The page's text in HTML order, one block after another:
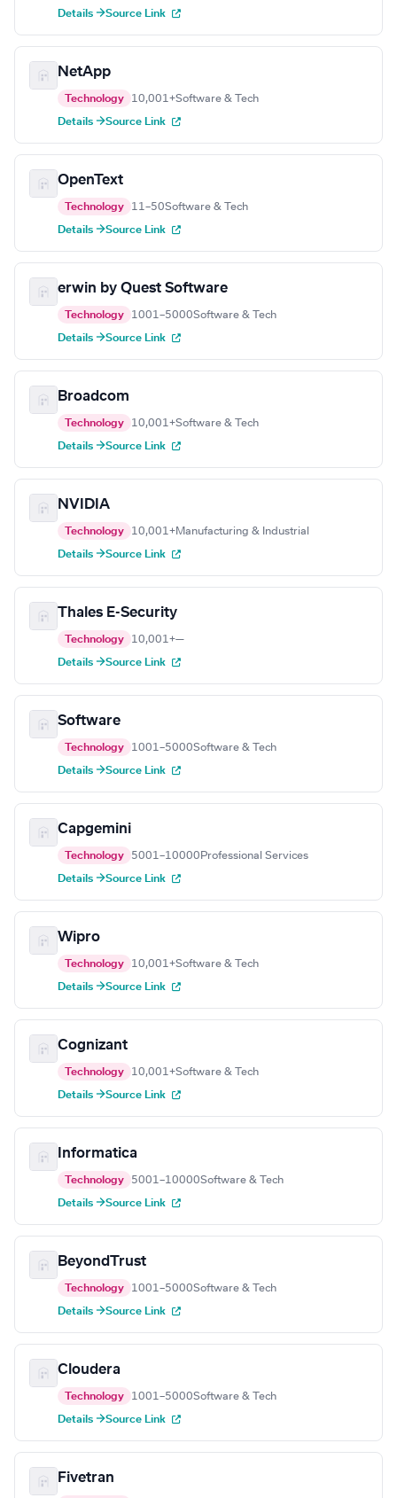
Details →Source Link
NetApp
Technology 10,001+Software & Tech
Details →Source Link
OpenText
Technology 11–50Software & Tech
Details →Source Link
erwin by Quest Software
Technology 1001–5000Software & Tech
Details →Source Link
Broadcom
Technology 10,001+Software & Tech
Details →Source Link
NVIDIA
Technology 10,001+Manufacturing & Industrial
Details →Source Link
Thales E-Security
Technology 10,001+—
Details →Source Link
Software
Technology 1001–5000Software & Tech
Details →Source Link
Capgemini
Technology 5001–10000 Professional Services
Details →Source Link
Wipro
Technology 10,001+Software & Tech
Details →Source Link
Cognizant
Technology 10,001+Software & Tech
Details →Source Link
Informatica
Technology 5001–10000Software & Tech
Details →Source Link
BeyondTrust
Technology 1001–5000Software & Tech
Details →Source Link
Cloudera
Technology 1001–5000Software & Tech
Details →Source Link
Fivetran